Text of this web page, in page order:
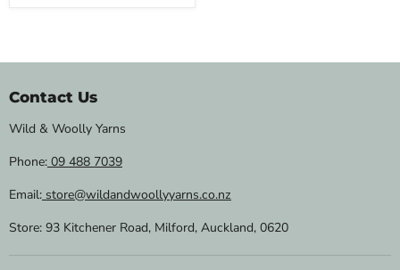
Contact Us
Wild & Woolly Yarns
Phone: 09 488 7039
Email: store@wildandwoollyyarns.co.nz
Store: 93 Kitchener Road, Milford, Auckland, 0620